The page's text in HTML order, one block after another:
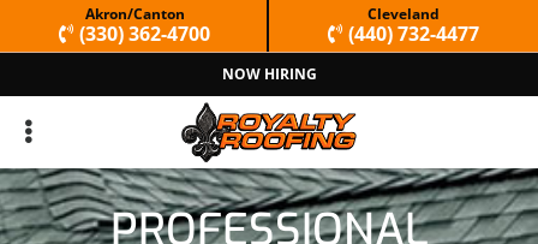
to
to
Akron/Canton
(330) 362-4700
Cleveland
(440) 732-4477
NOW HIRING
PROFESSIONAL